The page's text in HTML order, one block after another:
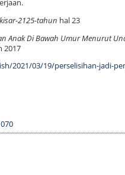
2125-tahun hal 23
Anak Di Bawah Umur Menurut
2017
2021/03/19/perselisihan-jadi-